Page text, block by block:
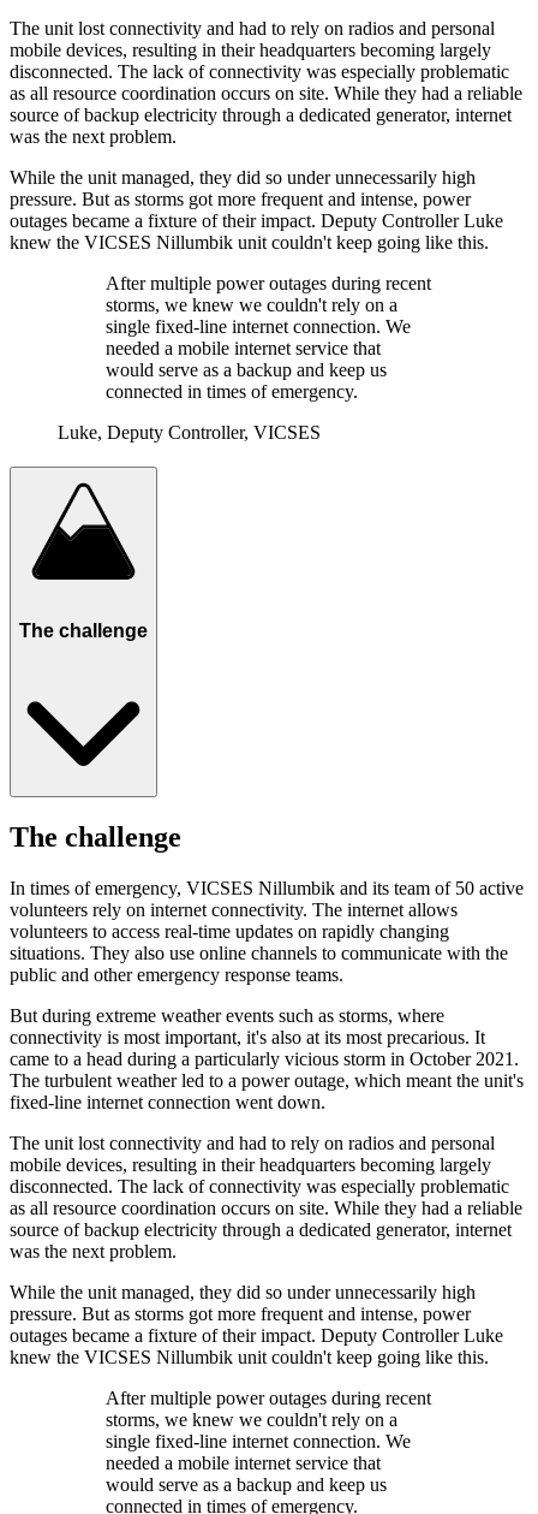
The unit lost connectivity and had to rely on radios and personal
mobile devices, resulting in their headquarters becoming largely
disconnected. The lack of connectivity was especially problematic
as all resource coordination occurs on site. While they had a reliable
source of backup electricity through a dedicated generator, internet
was the next problem.
While the unit managed, they did so under unnecessarily high
pressure. But as storms got more frequent and intense, power
outages became a fixture of their impact. Deputy Controller Luke
knew the VICSES Nillumbik unit couldn't keep going like this.
After multiple power outages during recent
storms, we knew we couldn't rely on a
single fixed-line internet connection. We
needed a mobile internet service that
would serve as a backup and keep us
connected in times of emergency.
Luke, Deputy Controller, VICSES
The challenge
The challenge
In times of emergency, VICSES Nillumbik and its team of 50 active
volunteers rely on internet connectivity. The internet allows
volunteers to access real-time updates on rapidly changing
situations. They also use online channels to communicate with the
public and other emergency response teams.
But during extreme weather events such as storms, where
connectivity is most important, it's also at its most precarious. It
came to a head during a particularly vicious storm in October 2021.
The turbulent weather led to a power outage, which meant the unit's
fixed-line internet connection went down.
The unit lost connectivity and had to rely on radios and personal
mobile devices, resulting in their headquarters becoming largely
disconnected. The lack of connectivity was especially problematic
as all resource coordination occurs on site. While they had a reliable
source of backup electricity through a dedicated generator, internet
was the next problem.
While the unit managed, they did so under unnecessarily high
pressure. But as storms got more frequent and intense, power
outages became a fixture of their impact. Deputy Controller Luke
knew the VICSES Nillumbik unit couldn't keep going like this.
After multiple power outages during recent
storms, we knew we couldn't rely on a
single fixed-line internet connection. We
needed a mobile internet service that
would serve as a backup and keep us
connected in times of emergency.